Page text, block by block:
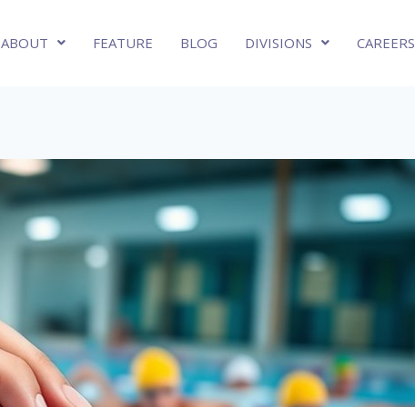
ABOUT FEATURE BLOG DIVISIONS CAREERS